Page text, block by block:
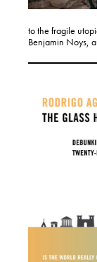
to the fragile
Benjamin Noys,